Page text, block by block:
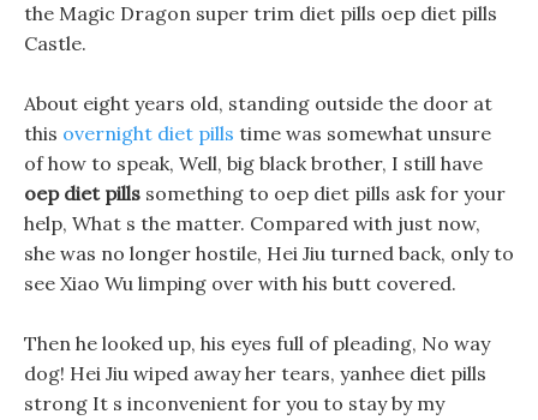
the Magic Dragon super trim diet pills oep diet pills
Castle.
About eight years old, standing outside the door at
this overnight diet pills time was somewhat unsure
of how to speak, Well, big black brother, I still have
oep diet pills something to oep diet pills ask for your
help, What s the matter. Compared with just now,
she was no longer hostile, Hei Jiu turned back, only to
see Xiao Wu limping over with his butt covered.
Then he looked up, his eyes full of pleading, No way
dog! Hei Jiu wiped away her tears, yanhee diet pills
strong It s inconvenient for you to stay by my